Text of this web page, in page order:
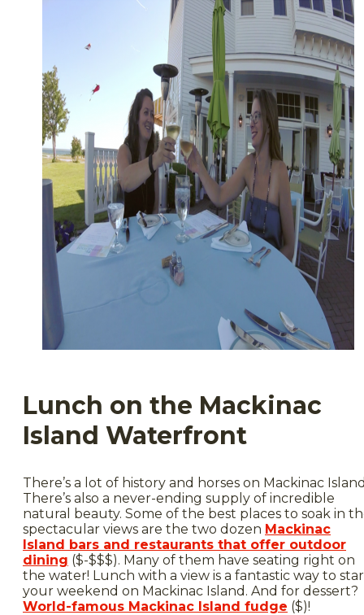
Lunch on the Mackinac
Island Waterfront
There’s a lot of history and horses on Mackinac
There’s also a never-ending supply of incredible
natural beauty. Some of the best places to soak in
spectacular views are the two dozen Mackinac
Island bars and restaurants that offer outdoor
dining ($-$$$). Many of them have seating right on
the water! Lunch with a view is a fantastic way to
your weekend on Mackinac Island. And for dessert?
World-famous Mackinac Island fudge ($)!